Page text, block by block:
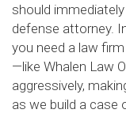
should
defense attorney.
you need a law
—like Whalen Law
aggressively,
as we build a case